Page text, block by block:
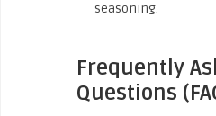
seasoning.
Frequently
Questions